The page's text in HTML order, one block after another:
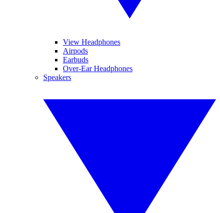
View Headphones
Airpods
Earbuds
Over-Ear Headphones
Speakers